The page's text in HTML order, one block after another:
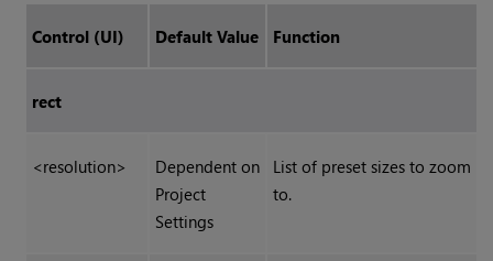
Control (UI) Default Value Function
rect
<resolution>
Dependent on
Project
Settings
List of preset sizes to zoom
to.